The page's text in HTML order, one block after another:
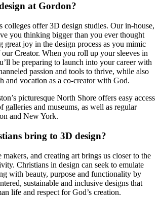
at Gordon?
colleges offer 3D design studies. Our in-house,
you thinking bigger than you ever thought
great joy in the design process as you mimic
Creator. When you roll up your sleeves in
be preparing to launch into your career with
passion and tools to thrive, while also
and vocation as a co-creator with God.
picturesque North Shore offers easy access
galleries and museums, as well as regular
and New York.
bring to 3D design?
makers, and creating art brings us closer to the
Christians in design can seek to emulate
with beauty, purpose and functionality by
sustainable and inclusive designs that
life and respect for God’s creation.